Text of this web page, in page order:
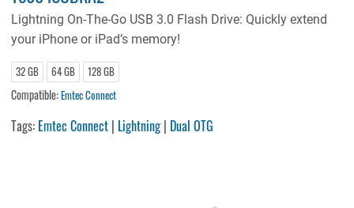
Lightning On-The-Go USB 3.0 Flash Drive: Quickly extend
your iPhone or iPad’s memory!
32 GB 64 GB 128 GB
Compatible:Emtec Connect
Tags: Emtec Connect | Lightning | Dual OTG